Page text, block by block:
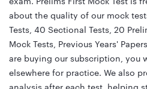
exam. Prelims First Mock Test is
about the quality of our mock
Tests, 40 Sectional Tests, 20
Mock Tests, Previous Years'
are buying our subscription, you
elsewhere for practice. We also